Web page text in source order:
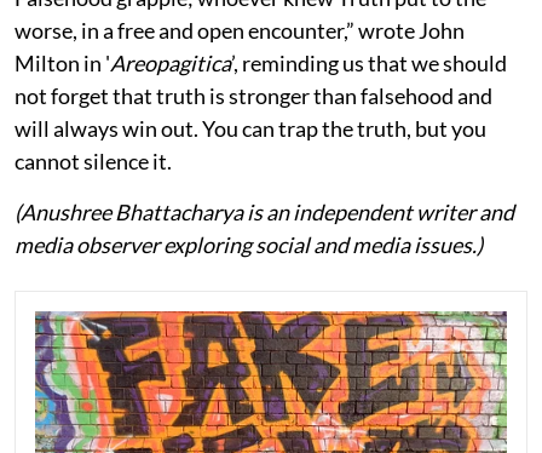
worse, in a free and open encounter,” wrote John
Milton in 'Areopagitica’, reminding us that we should
not forget that truth is stronger than falsehood and
will always win out. You can trap the truth, but you
cannot silence it.
(Anushree Bhattacharya is an independent writer and
media observer exploring social and media issues.)